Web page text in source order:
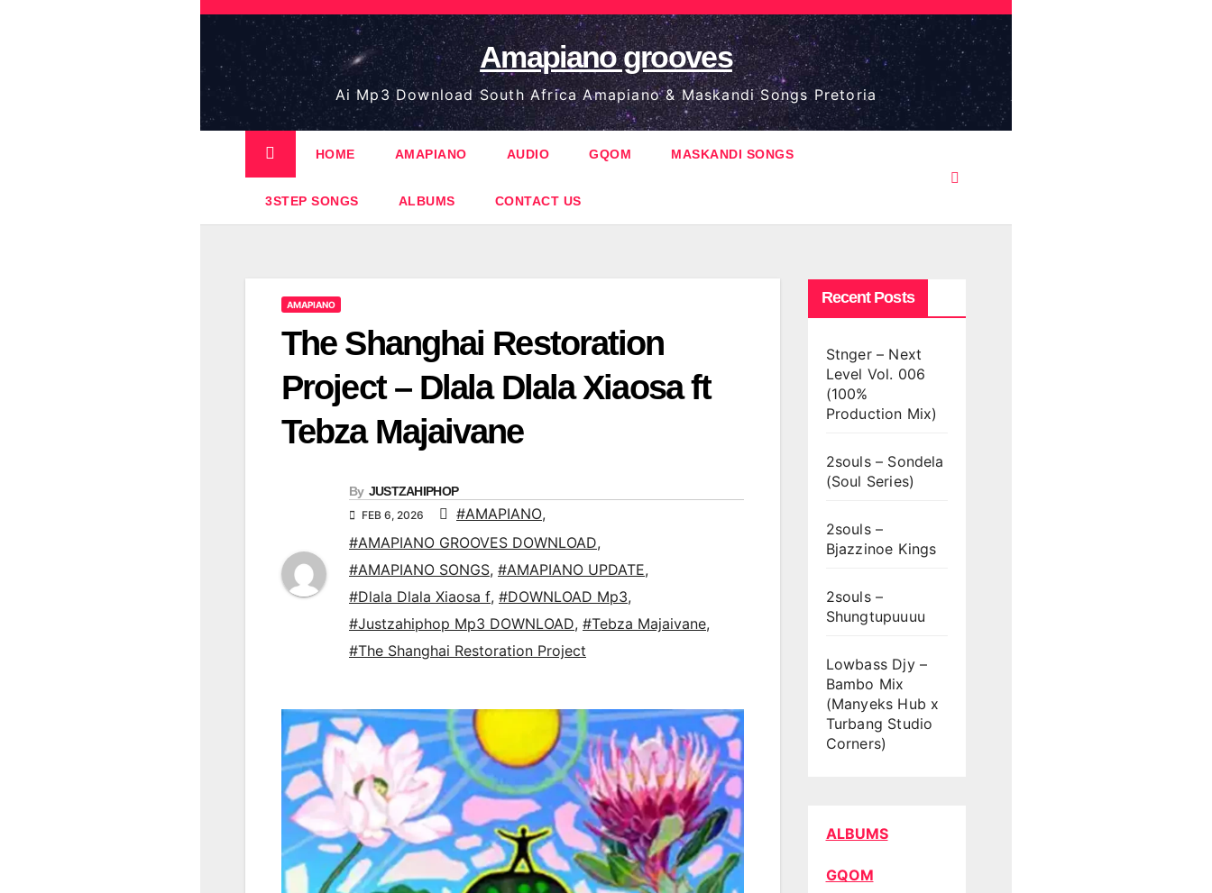
Skip
content
Amapiano grooves
Ai Mp3 Download South Africa Amapiano & Maskandi Songs Pretoria
HOME AMAPIANO AUDIO GQOM MASKANDI SONGS
3STEP SONGS ALBUMS CONTACT US
AMAPIANO
The Shanghai Restoration
Project – Dlala Dlala Xiaosa ft
Tebza Majaivane
By JUSTZAHIPHOP
FEB 6, 2026 #AMAPIANO,
#AMAPIANO GROOVES DOWNLOAD,
#AMAPIANO SONGS, #AMAPIANO UPDATE,
#Dlala Dlala Xiaosa f, #DOWNLOAD Mp3,
#Justzahiphop Mp3 DOWNLOAD, #Tebza Majaivane,
#The Shanghai Restoration Project
Recent Posts
Stnger – Next
Level Vol. 006
(100%
Production Mix)
2souls – Sondela
(Soul Series)
2souls –
Bjazzinoe Kings
2souls –
Shungtupuuuu
Lowbass Djy –
Bambo Mix
(Manyeks Hub x
Turbang Studio
Corners)
ALBUMS
GQOM